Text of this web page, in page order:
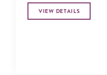
VIEW DETAILS